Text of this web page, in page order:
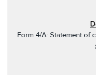
Form 4/A: Statement of